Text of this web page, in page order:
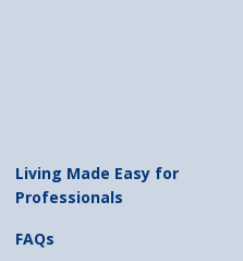
Living Made Easy for
Professionals
FAQs